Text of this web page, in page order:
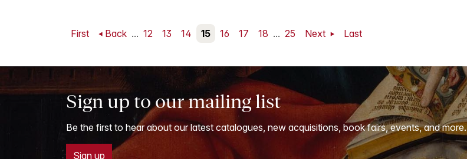
First Back ... 12 13 14 15 16 17 18 ... 25 Next Last
Sign up to our mailing list
Be the first to hear about our latest catalogues, new acquisitions, book fairs, events, and more.
Sign up